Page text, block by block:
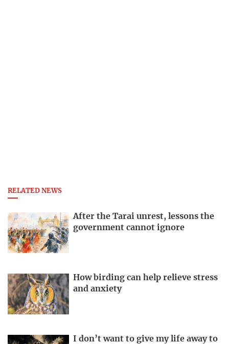
RELATED NEWS
After the Tarai unrest, lessons the
government cannot ignore
How birding can help relieve stress
and anxiety
I don’t want to give my life away to